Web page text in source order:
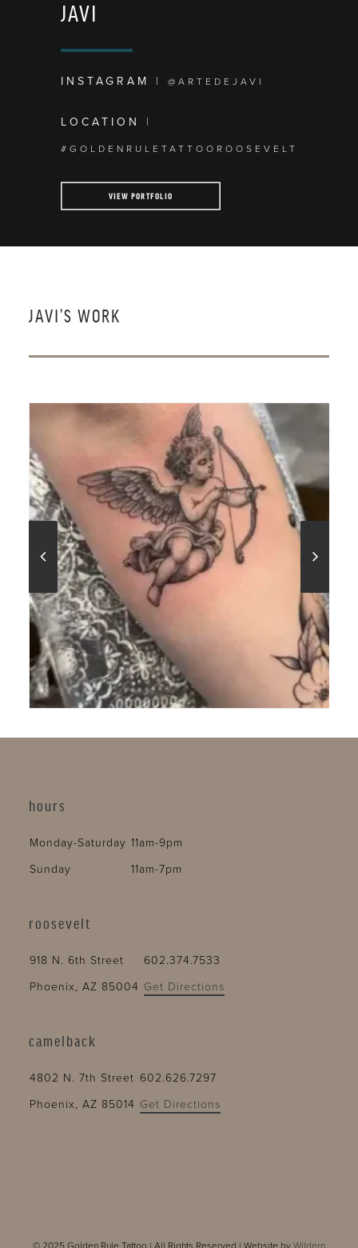
JAVI
INSTAGRAM | @ARTEDEJAVI
LOCATION |
#GOLDENRULETATTOOROOSEVELT
VIEW PORTFOLIO
JAVI'S WORK
hours
Monday-Saturday 11am-9pm
Sunday
11am-7pm
roosevelt
918 N. 6th Street
602.374.7533
Phoenix, AZ 85004 Get Directions
camelback
4802 N. 7th Street 602.626.7297
Phoenix, AZ 85014 Get Directions
© 2025 Golden Rule Tattoo | All Rights Reserved | Website by Wildern